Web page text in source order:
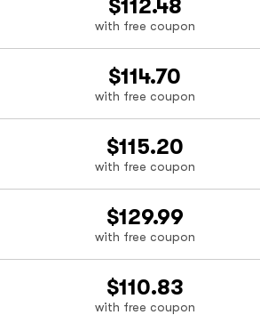
$112.48
with free coupon
$114.70
with free coupon
$115.20
with free coupon
$129.99
with free coupon
$110.83
with free coupon